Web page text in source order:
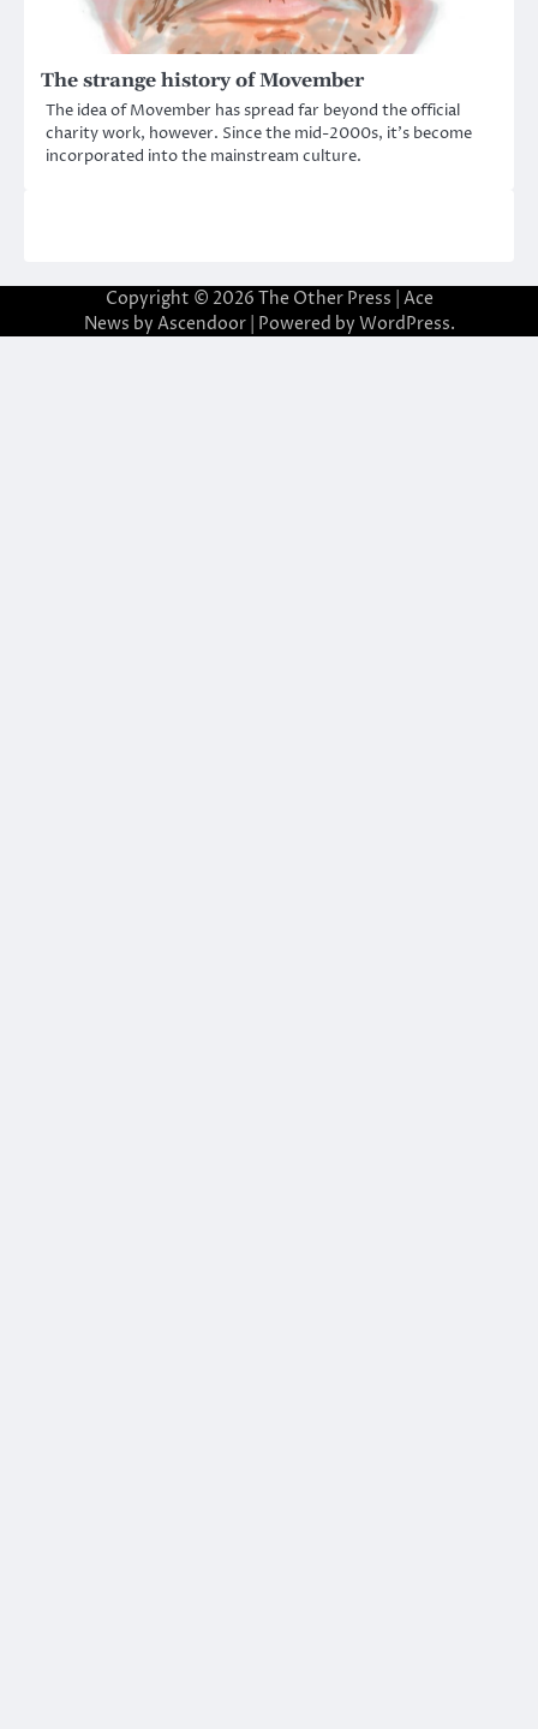
The strange history of Movember
The idea of Movember has spread far beyond the official
charity work, however. Since the mid-2000s, it’s become
incorporated into the mainstream culture.
Copyright © 2026 The Other Press | Ace
News by Ascendoor| Powered by WordPress.